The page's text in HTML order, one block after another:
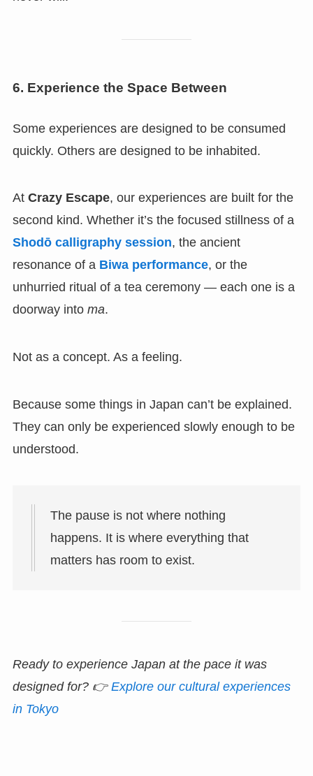
6. Experience the Space Between
Some experiences are designed to be consumed
quickly. Others are designed to be inhabited.
At Crazy Escape, our experiences are built for the
second kind. Whether it’s the focused stillness of a
Shodō calligraphy session, the ancient
resonance of a Biwa performance, or the
unhurried ritual of a tea ceremony — each one is a
doorway into ma.
Not as a concept. As a feeling.
Because some things in Japan can’t be explained.
They can only be experienced slowly enough to be
understood.
The pause is not where nothing
happens. It is where everything that
matters has room to exist.
Ready to experience Japan at the pace it was
designed for? 👉 Explore our cultural experiences
in Tokyo